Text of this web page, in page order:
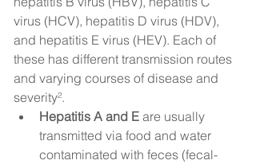
virus (HCV), hepatitis D virus (HDV),
and hepatitis E virus (HEV). Each of
these has different transmission routes
and varying courses of disease and
severity².
Hepatitis A and E are usually
transmitted via food and water
contaminated with feces (fecal-